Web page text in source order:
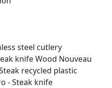
steel cutlery
knife Wood Nouveau
recycled plastic
- Steak knife